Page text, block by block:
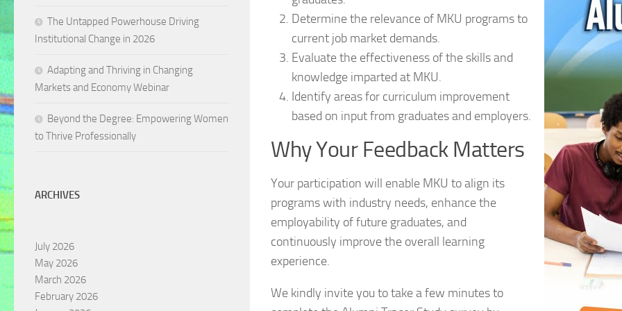
Determine the relevance of MKU programs to
current job market demands.
Evaluate the effectiveness of the skills and
knowledge imparted at MKU.
Identify areas for curriculum improvement
based on input from graduates and employers.
Why Your Feedback Matters
Your participation will enable MKU to align its
programs with industry needs, enhance the
employability of future graduates, and
continuously improve the overall learning
experience.
We kindly invite you to take a few minutes to
The Untapped Powerhouse Driving
Institutional Change in 2026
Adapting and Thriving in Changing
Markets and Economy Webinar
Beyond the Degree: Empowering Women
to Thrive Professionally
ARCHIVES
July 2026
May 2026
March 2026
February 2026